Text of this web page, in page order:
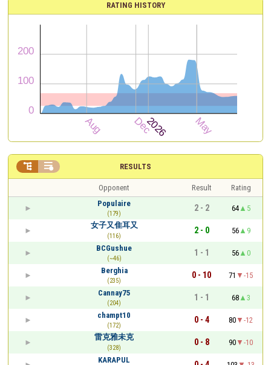
RATING HISTORY
RESULTS
 
Opponent Result
Rating
Populaire
(179)
2 - 2 64
5
女子又隹耳又
(116)
2 - 0 56
9
BCGushue
(~46)
1 - 1 56
0
Berghia
(235)
0 - 10 71
-15
Cannay75
(204)
1 - 1 68
3
champt10
(172)
0 - 4 80
-12
雷克雅未克
(328)
0 - 8 90
-10
KARAPUL